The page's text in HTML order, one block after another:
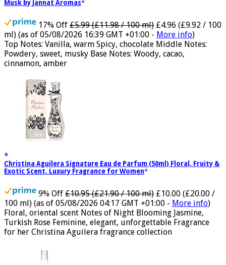
Choco Musk 50ml Eau De Parfum for men and women | Chocolate
17% Off £5.99 (£11.98 / 100 ml) £4.96 (£9.92 / 100
ml) (as of 05/08/2026 16:39 GMT +01:00 - More info)
Top Notes: Vanilla, warm Spicy, chocolate Middle Notes:
Powdery, sweet, musky Base Notes: Woody, cacao,
Christina Aguilera Signature Eau de Parfum (50ml) Floral, Fruity &
9% Off £10.95 (£21.90 / 100 ml) £10.00 (£20.00 /
100 ml) (as of 05/08/2026 04:17 GMT +01:00 - More info
Floral, oriental scent Notes of Night Blooming Jasmine,
Turkish Rose Feminine, elegant, unforgettable Fragrance